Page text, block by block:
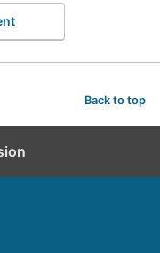
Back to top